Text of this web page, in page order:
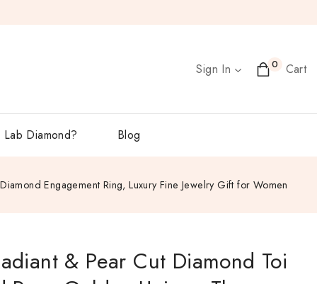
Sign In 0 Cart
Lab Diamond? Blog
Engagement Ring, Luxury Fine Jewelry Gift for Women
& Pear Cut Diamond Toi